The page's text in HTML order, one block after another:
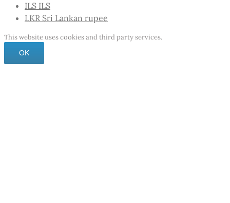
ILS ILS
LKR Sri Lankan rupee
This website uses cookies and third party services.
OK